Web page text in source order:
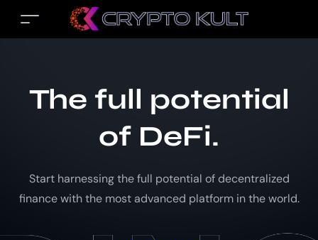
The full potential
of DeFi.
Start harnessing the full potential of decentralized
finance with the most advanced platform in the world.